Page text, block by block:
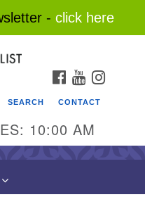
- click here
FACEBOOK
YOUTUBE
SEARCH CONTACT
10:00 AM